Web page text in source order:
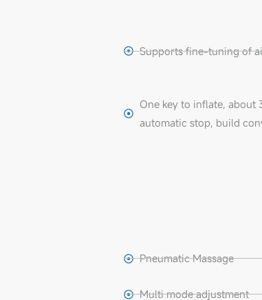
Supports fine-tuning of
One key to inflate, about
automatic stop, build
Pneumatic Massage
Multi mode adjustment